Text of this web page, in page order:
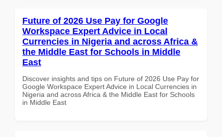
Future of 2026 Use Pay for Google
Workspace Expert Advice in Local
Currencies in Nigeria and across Africa &
the Middle East for Schools in Middle
East
Discover insights and tips on Future of 2026 Use Pay for
Google Workspace Expert Advice in Local Currencies in
Nigeria and across Africa & the Middle East for Schools
in Middle East